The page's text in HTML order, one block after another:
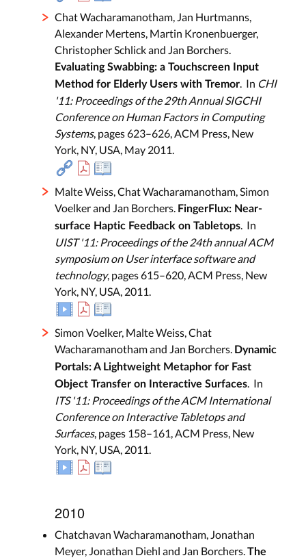
Chat Wacharamanotham, Jan Hurtmanns,
Alexander Mertens, Martin Kronenbuerger,
Christopher Schlick and Jan Borchers.
Evaluating Swabbing: a Touchscreen Input
Method for Elderly Users with Tremor. In CHI
'11: Proceedings of the 29th Annual SIGCHI
Conference on Human Factors in Computing
Systems, pages 623–626, ACM Press, New
York, NY, USA, May 2011.
Malte Weiss, Chat Wacharamanotham, Simon
Voelker and Jan Borchers. FingerFlux: Near-
surface Haptic Feedback on Tabletops . In
UIST '11: Proceedings of the 24th annual ACM
symposium on User interface software and
technology, pages 615–620, ACM Press, New
York, NY, USA, 2011.
Simon Voelker, Malte Weiss, Chat
Wacharamanotham and Jan Borchers. Dynamic
Portals: A Lightweight Metaphor for Fast
Object Transfer on Interactive Surfaces . In
ITS '11: Proceedings of the ACM International
Conference on Interactive Tabletops and
Surfaces, pages 158–161, ACM Press, New
York, NY, USA, 2011.
2010
Chatchavan Wacharamanotham, Jonathan
Meyer, Jonathan Diehl and Jan Borchers.The